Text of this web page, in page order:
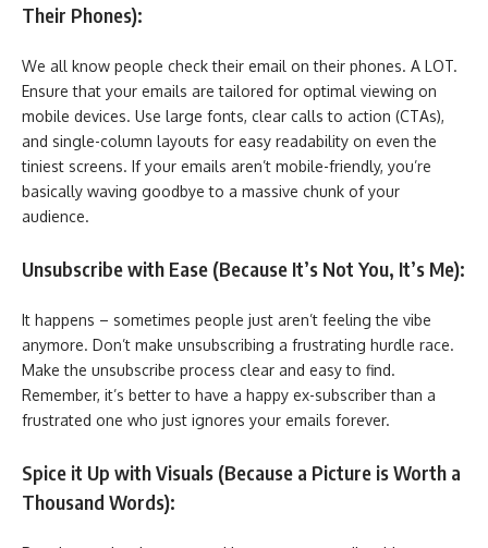
Their Phones):
We all know people check their email on their phones. A LOT.
Ensure that your emails are tailored for optimal viewing on
mobile devices. Use large fonts, clear calls to action (CTAs),
and single-column layouts for easy readability on even the
tiniest screens. If your emails aren’t mobile-friendly, you’re
basically waving goodbye to a massive chunk of your
audience.
Unsubscribe with Ease (Because It’s Not You, It’s Me):
It happens – sometimes people just aren’t feeling the vibe
anymore. Don’t make unsubscribing a frustrating hurdle race.
Make the unsubscribe process clear and easy to find.
Remember, it’s better to have a happy ex-subscriber than a
frustrated one who just ignores your emails forever.
Spice it Up with Visuals (Because a Picture is Worth a
Thousand Words):